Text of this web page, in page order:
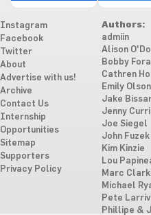
Instagram
Facebook
Twitter
About
Advertise with us!
Archive
Contact Us
Internship
Opportunities
Sitemap
Supporters
Privacy Policy
Authors:
admiin
Alison
Bobby
Cathren
Emily Olson
Jake
Jenny
Joe Siegel
John Fuzek
Kim Kinzie
Lou
Marc
Michael
Pete
Phillipe &